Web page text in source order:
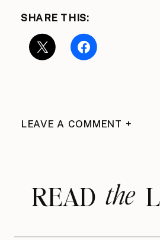
SHARE THIS:
LEAVE A COMMENT +
READthe